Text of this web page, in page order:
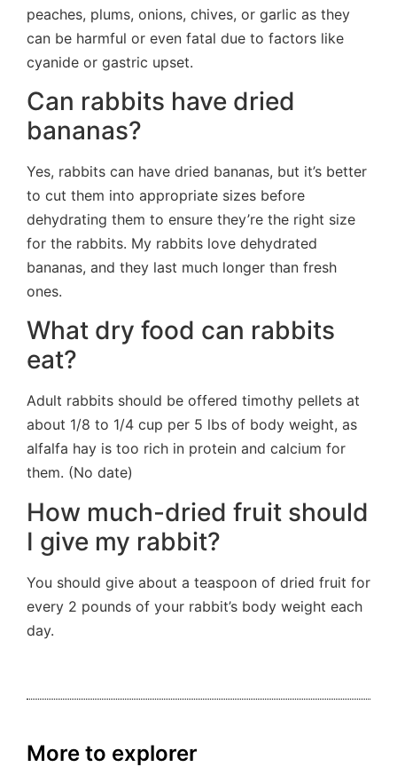
peaches, plums, onions, chives, or garlic as they
can be harmful or even fatal due to factors like
cyanide or gastric upset.
Can rabbits have dried
bananas?
Yes, rabbits can have dried bananas, but it’s better
to cut them into appropriate sizes before
dehydrating them to ensure they’re the right size
for the rabbits. My rabbits love dehydrated
bananas, and they last much longer than fresh
ones.
What dry food can rabbits
eat?
Adult rabbits should be offered timothy pellets at
about 1/8 to 1/4 cup per 5 lbs of body weight, as
alfalfa hay is too rich in protein and calcium for
them. (No date)
How much-dried fruit should
I give my rabbit?
You should give about a teaspoon of dried fruit for
every 2 pounds of your rabbit’s body weight each
day.
More to explorer